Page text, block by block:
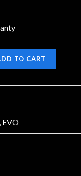
TO CART
, EVO